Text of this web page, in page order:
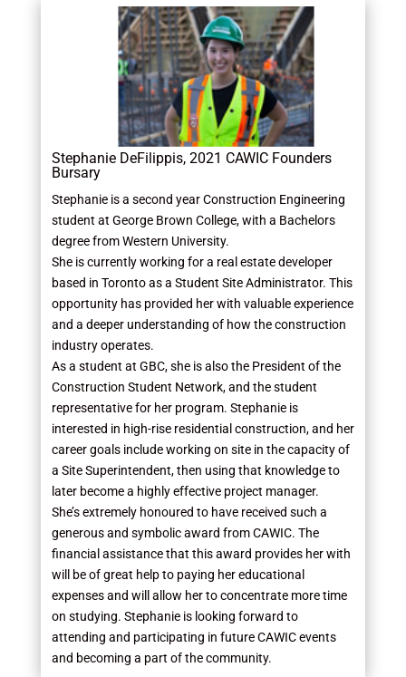
Stephanie DeFilippis, 2021 CAWIC Founders
Bursary
Stephanie is a second year Construction Engineering
student at George Brown College, with a Bachelors
degree from Western University.
She is currently working for a real estate developer
based in Toronto as a Student Site Administrator. This
opportunity has provided her with valuable experience
and a deeper understanding of how the construction
industry operates.
As a student at GBC, she is also the President of the
Construction Student Network, and the student
representative for her program. Stephanie is
interested in high-rise residential construction, and her
career goals include working on site in the capacity of
a Site Superintendent, then using that knowledge to
later become a highly effective project manager.
She’s extremely honoured to have received such a
generous and symbolic award from CAWIC. The
financial assistance that this award provides her with
will be of great help to paying her educational
expenses and will allow her to concentrate more time
on studying. Stephanie is looking forward to
attending and participating in future CAWIC events
and becoming a part of the community.